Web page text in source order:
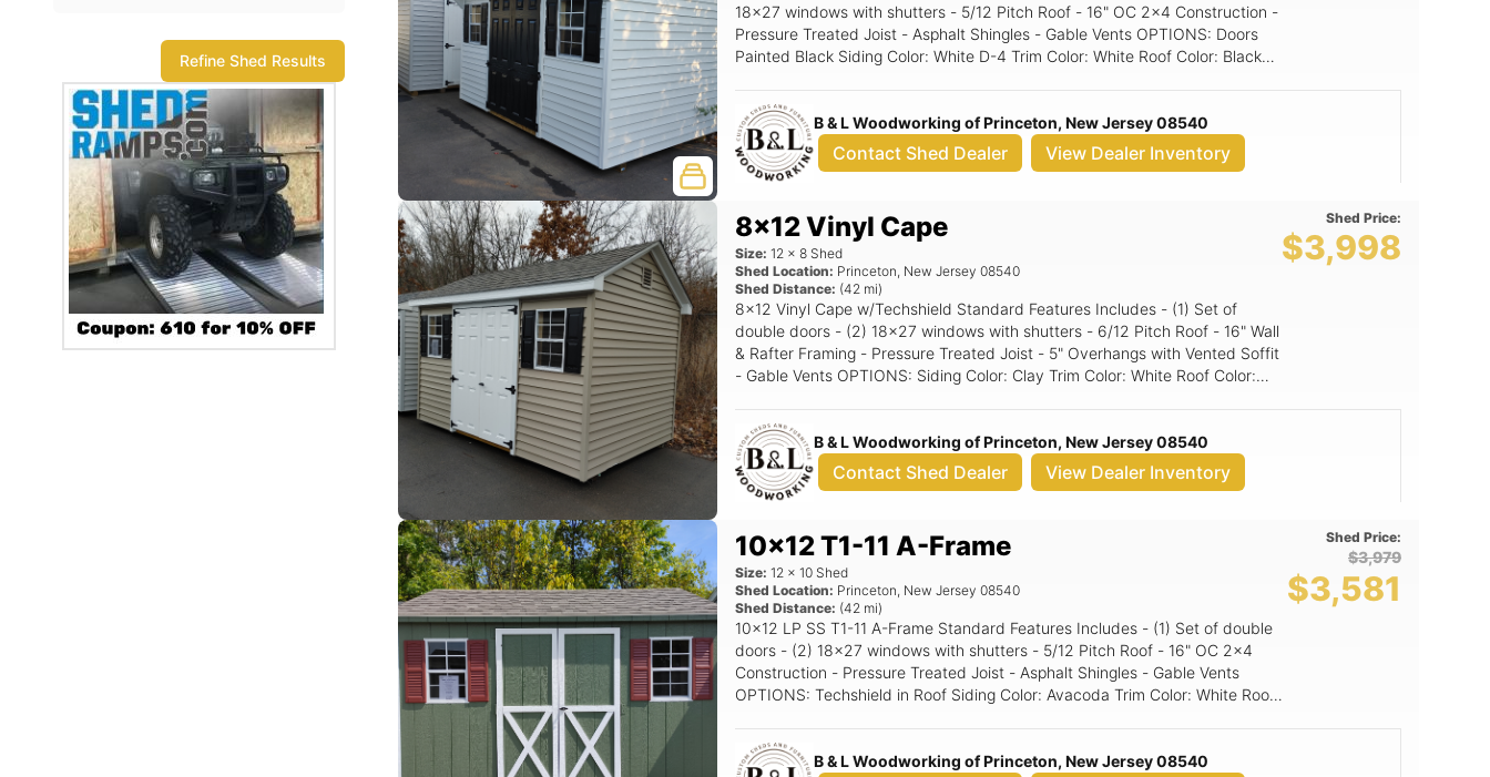
Refine Shed Results
18x27 windows with shutters - 5/12 Pitch Roof - 16" OC 2x4 Construction -
Pressure Treated Joist - Asphalt Shingles - Gable Vents OPTIONS: Doors
Painted Black Siding Color: White D-4 Trim Color: White Roof Color: Black
B & L Woodworking of Princeton, New Jersey 08540
Contact Shed Dealer View Dealer Inventory
8x12 Vinyl Cape
Size: 12 x8 Shed
Shed Location: Princeton, New Jersey 08540
Shed Distance: (42 mi)
8x12 Vinyl Cape w/Techshield Standard Features Includes - (1) Set of
double doors - (2) 18x27 windows with shutters - 6/12 Pitch Roof - 16" Wall
& Rafter Framing - Pressure Treated Joist - 5" Overhangs with Vented Soffit
- Gable Vents OPTIONS: Siding Color: Clay Trim Color: White Roof Color:
Shed Price:
$3,998
B & L Woodworking of Princeton, New Jersey 08540
Contact Shed Dealer View Dealer Inventory
10x12 T1-11 A-Frame
Size: 12 x 10 Shed
Shed Location: Princeton, New Jersey 08540
Shed Distance: (42 mi)
10x12 LP SS T1-11 A-Frame Standard Features Includes - (1) Set of double
doors - (2) 18x27 windows with shutters - 5/12 Pitch Roof - 16" OC 2x4
Construction - Pressure Treated Joist - Asphalt Shingles - Gable Vents
OPTIONS: Techshield in Roof Siding Color: Avacoda Trim Color: White Roof
Shed Price:
$3,979
$3,581
B & L Woodworking of Princeton, New Jersey 08540